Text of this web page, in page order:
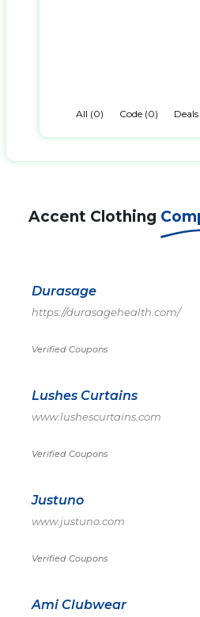
All (0) Code (0)
Accent Clothing
Durasage
https://durasagehealth.com/
Verified Coupons
Lushes Curtains
www.lushescurtains.com
Verified Coupons
Justuno
www.justuno.com
Verified Coupons
Ami Clubwear